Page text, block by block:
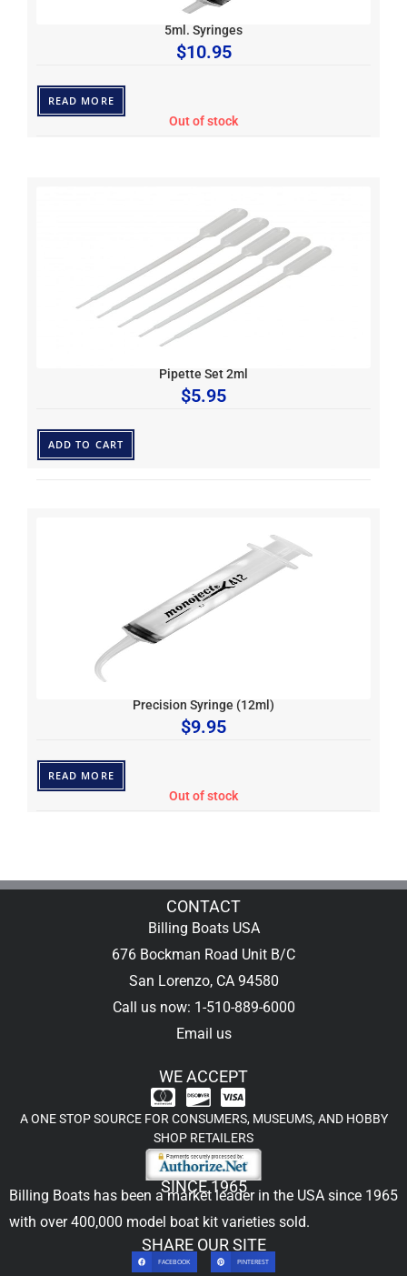
5ml. Syringes
$10.95
READ MORE
Out of stock
Pipette Set 2ml
$5.95
ADD TO CART
Precision Syringe (12ml)
$9.95
READ MORE
Out of stock
CONTACT
Billing Boats USA
676 Bockman Road Unit B/C
San Lorenzo, CA 94580
Call us now: 1-510-889-6000
Email us
WE ACCEPT
A ONE STOP SOURCE FOR CONSUMERS, MUSEUMS, AND HOBBY
SHOP RETAILERS
SINCE 1965
Billing Boats has been a market leader in the USA since 1965
with over 400,000 model boat kit varieties sold.
SHARE OUR SITE
FACEBOOK PINTEREST